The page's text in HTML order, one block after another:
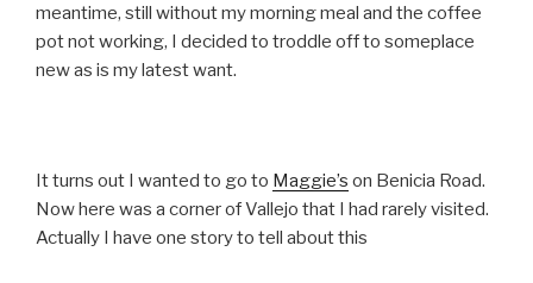
meantime, still without my morning meal and the coffee
pot not working, I decided to troddle off to someplace
new as is my latest want.
It turns out I wanted to go to Maggie’s on Benicia Road.
Now here was a corner of Vallejo that I had rarely visited.
Actually I have one story to tell about this